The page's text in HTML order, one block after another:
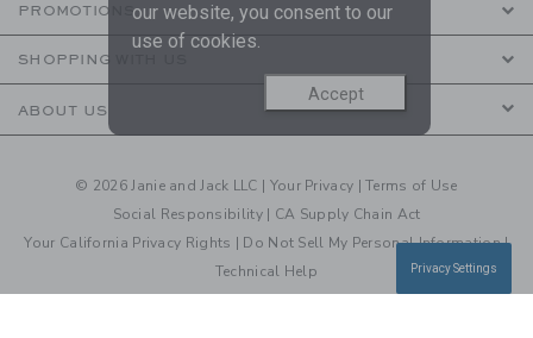
PROMOTIONS
SHOPPING WITH US
ABOUT US
© 2026 Janie and Jack LLC | Your Privacy |Terms of Use
Social Responsibility | CA Supply Chain Act
Your California Privacy Rights | Do Not Sell My Personal Information|
Technical Help
our website, you consent to our
use of cookies.
Accept
Privacy Settings